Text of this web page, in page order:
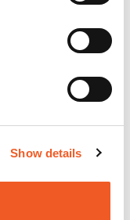
Show details
and Firmware
and Firmware
and Firmware
and Firmware
and Firmware